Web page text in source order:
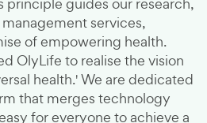
principle guides our research,
services,
of empowering health.
OlyLife to realise the vision
health.' We are dedicated
that merges technology
for everyone to achieve a